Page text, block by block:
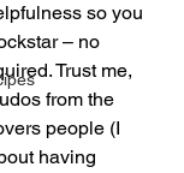
so you
– no
Trust me,
from the
people (I
having